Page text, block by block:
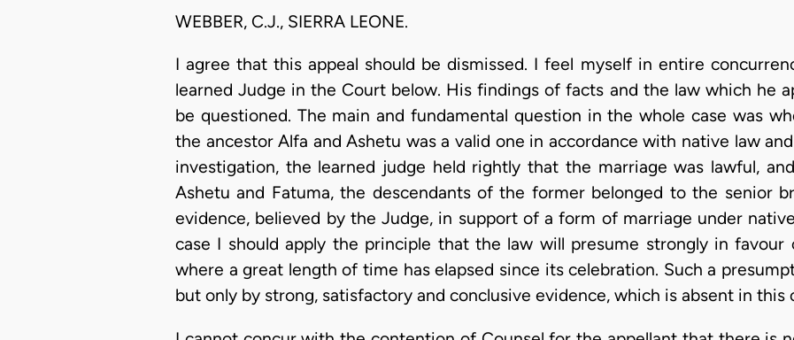
WEBBER, C.J., SIERRA LEONE.
I agree that this appeal should be dismissed. I feel myself in entire
learned Judge in the Court below. His findings of facts and the law which he
be questioned. The main and fundamental question in the whole case was
the ancestor Alfa and Ashetu was a valid one in accordance with native law
investigation, the learned judge held rightly that the marriage was lawful,
Ashetu and Fatuma, the descendants of the former belonged to the senior
evidence, believed by the Judge, in support of a form of marriage under
case I should apply the principle that the law will presume strongly in
where a great length of time has elapsed since its celebration. Such a
but only by strong, satisfactory and conclusive evidence, which is absent in this